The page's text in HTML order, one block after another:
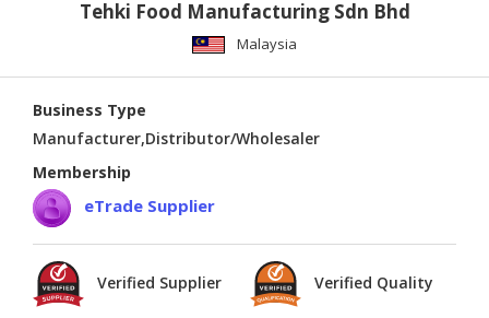
Tehki Food Manufacturing Sdn Bhd
Malaysia
Business Type
Manufacturer,Distributor/Wholesaler
Membership
eTrade Supplier
Verified Supplier Verified Quality